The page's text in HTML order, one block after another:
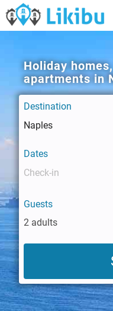
Holiday
apartments in
Destination
Dates
Guests
2 adults